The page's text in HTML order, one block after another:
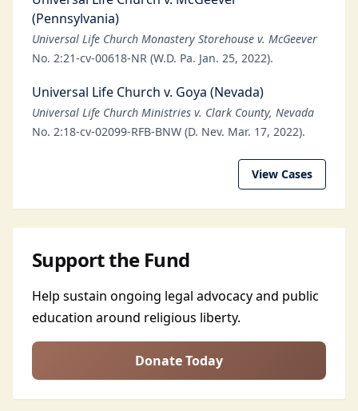
(Pennsylvania)
Universal Life Church Monastery Storehouse v. McGeever
No. 2:21-cv-00618-NR (W.D. Pa. Jan. 25, 2022).
Universal Life Church v. Goya (Nevada)
Universal Life Church Ministries v. Clark County, Nevada
No. 2:18-cv-02099-RFB-BNW (D. Nev. Mar. 17, 2022).
View Cases
Support the Fund
Help sustain ongoing legal advocacy and public
education around religious liberty.
Donate Today